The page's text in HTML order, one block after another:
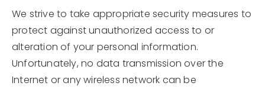
We strive to take appropriate security measures to
protect against unauthorized access to or
alteration of your personal information.
Unfortunately, no data transmission over the
Internet or any wireless network can be